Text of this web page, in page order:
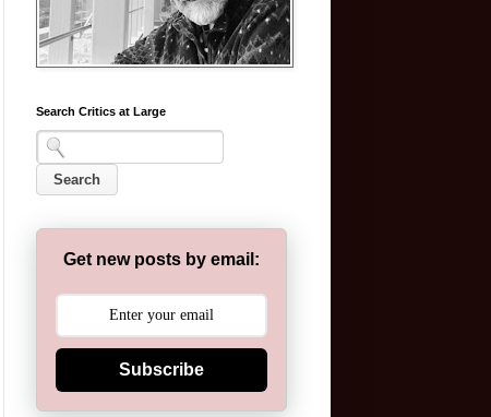
Search Critics at Large
Get new posts by email:
Subscribe